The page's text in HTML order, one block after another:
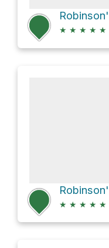
★ ★ ★ ★ ★
★ ★ ★ ★ ★